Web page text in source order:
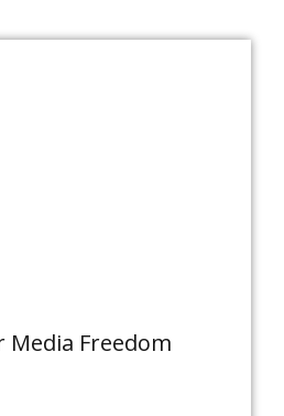
Freedom